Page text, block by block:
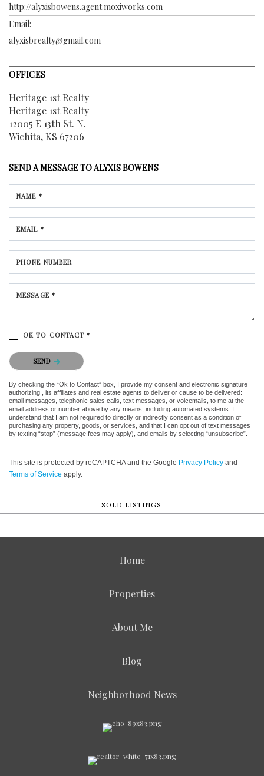
http://alyxisbowens.agent.moxiworks.com
Email:
alyxisbrealty@gmail.com
OFFICES
Heritage 1st Realty
Heritage 1st Realty
12005 E 13th St. N.
Wichita, KS 67206
SEND A MESSAGE TOALYXIS BOWENS
NAME *
EMAIL *
PHONE NUMBER
MESSAGE *
OK TO CONTACT *
Please confirm that you are not a robot.
SEND
By checking the “Ok to Contact” box, I provide my consent and electronic signature
authorizing , its affiliates and real estate agents to deliver or cause to be delivered:
email messages, telephonic sales calls, text messages, or voicemails, to me at the
email address or number above by any means, including automated systems. I
understand that I am not required to directly or indirectly consent as a condition of
purchasing any property, goods, or services, and that I can opt out of text messages
by texting “stop” (message fees may apply), and emails by selecting “unsubscribe”.
This site is protected by reCAPTCHA and the Google Privacy Policy and
Terms of Service apply.
SOLD LISTINGS
Home
Properties
About Me
Blog
Neighborhood News